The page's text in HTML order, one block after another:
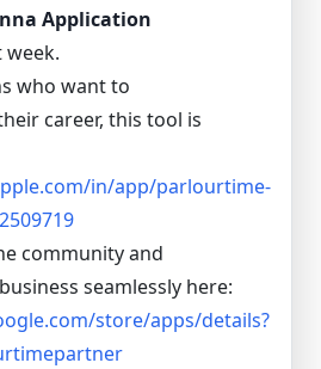
Application
week.
who want to
career, this tool is
in/app/parlourtime-
community and
seamlessly here:
store/apps/details?